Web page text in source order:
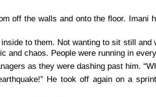
off the walls and onto the floor. Imani
to them. Not wanting to sit still and
and chaos. People were running in
as they were dashing past him.
He took off again on a